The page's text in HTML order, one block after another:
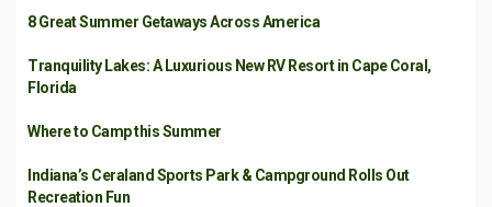
8 Great Summer Getaways Across America
Tranquility Lakes: A Luxurious New RV Resort in Cape Coral,
Florida
Where to Camp this Summer
Indiana’s Ceraland Sports Park & Campground Rolls Out
Recreation Fun